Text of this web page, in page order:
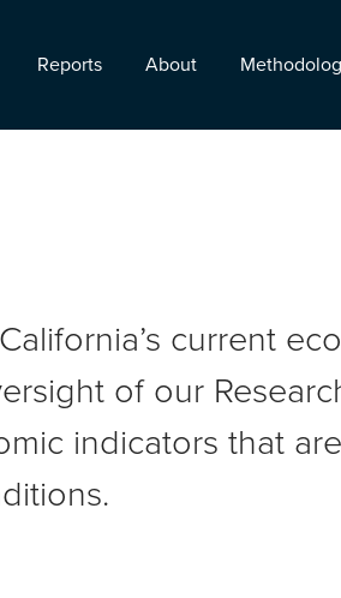
Reports About
current
of our
indicators that